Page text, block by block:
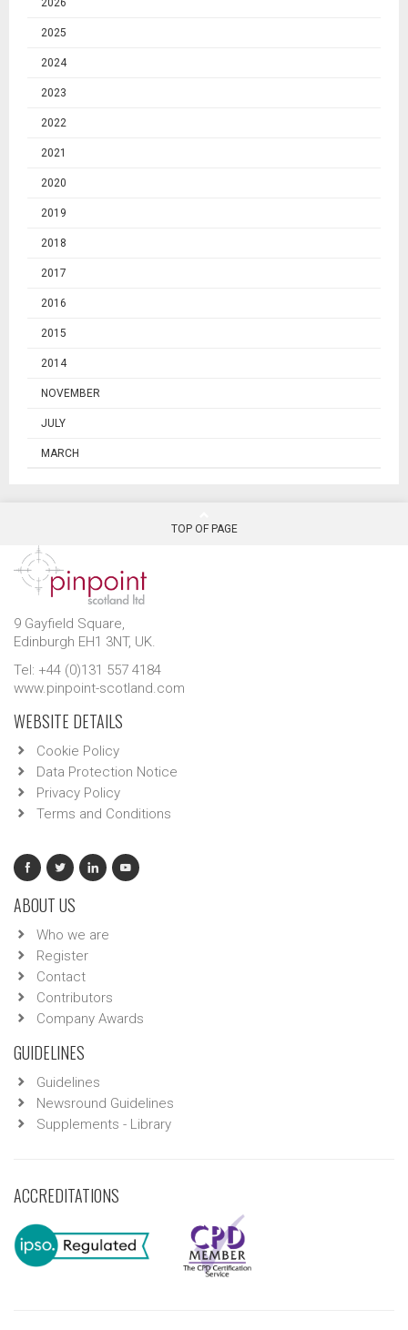
2026
2025
2024
2023
2022
2021
2020
2019
2018
2017
2016
2015
2014
NOVEMBER
JULY
MARCH
TOP OF PAGE
9 Gayfield Square,
Edinburgh EH1 3NT, UK.
Tel: +44 (0)131 557 4184
www.pinpoint-scotland.com
WEBSITE DETAILS
Cookie Policy
Data Protection Notice
Privacy Policy
Terms and Conditions
ABOUT US
Who we are
Register
Contact
Contributors
Company Awards
GUIDELINES
Guidelines
Newsround Guidelines
Supplements - Library
ACCREDITATIONS